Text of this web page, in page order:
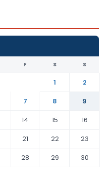
F S S
1
2
7 8
9
14 15
16
21 22
23
28 29
30